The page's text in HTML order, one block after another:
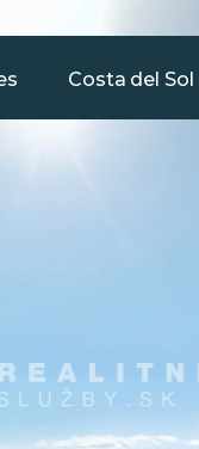
Costa del Sol